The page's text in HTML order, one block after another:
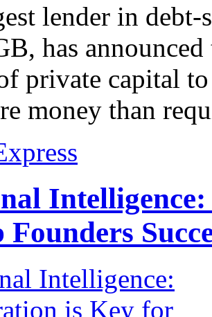
lender in
has
private capital
money than